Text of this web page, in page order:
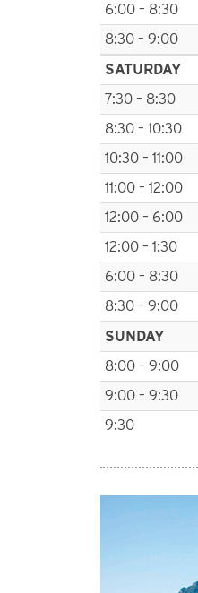
6:00 – 8:30
8:30 – 9:00
SATURDAY
7:30 – 8:30
8:30 – 10:30
10:30 – 11:00
11:00 – 12:00
12:00 – 6:00
12:00 – 1:30
6:00 – 8:30
8:30 – 9:00
SUNDAY
8:00 – 9:00
9:00 – 9:30
9:30